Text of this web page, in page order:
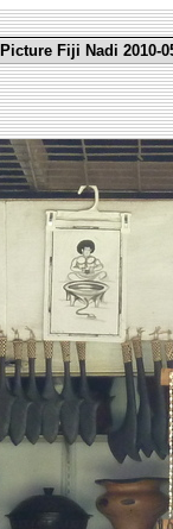
Picture Fiji Nadi 2010-